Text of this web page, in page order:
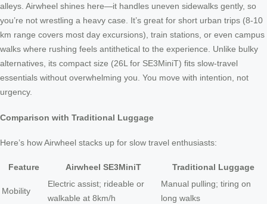
alleys. Airwheel shines here—it handles uneven sidewalks gently, so
you’re not wrestling a heavy case. It’s great for short urban trips (8-10
km range covers most day excursions), train stations, or even campus
walks where rushing feels antithetical to the experience. Unlike bulky
alternatives, its compact size (26L for SE3MiniT) fits slow-travel
essentials without overwhelming you. You move with intention, not
urgency.
Comparison with Traditional Luggage
Here’s how Airwheel stacks up for slow travel enthusiasts:
Feature Airwheel SE3MiniT Traditional Luggage
Mobility
Electric assist; rideable or
walkable at 8km/h
Manual pulling; tiring on
long walks